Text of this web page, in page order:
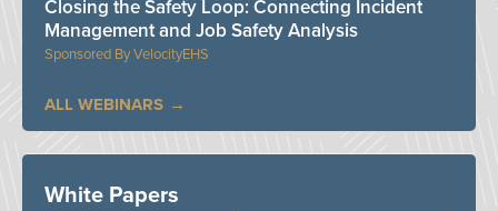
VelocityEHS
Closing the Safety Loop: Connecting Incident
Management and Job Safety Analysis
ALL WEBINARS
White Papers